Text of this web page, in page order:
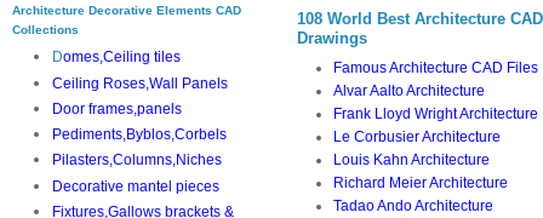
Architecture Decorative Elements CAD
Collections
Domes,Ceiling tiles
Ceiling Roses,Wall Panels
Door frames,panels
Pediments,Byblos,Corbels
Pilasters,Columns,Niches
Decorative mantel pieces
Fixtures,Gallows brackets &
108 World Best Architecture CAD
Drawings
Famous Architecture CAD Files
Alvar Aalto Architecture
Frank Lloyd Wright Architecture
Le Corbusier Architecture
Louis Kahn Architecture
Richard Meier Architecture
Tadao Ando Architecture